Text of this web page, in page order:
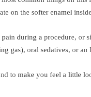
on the softer enamel
during a procedure, or
gas), oral sedatives, or
to make you feel a little